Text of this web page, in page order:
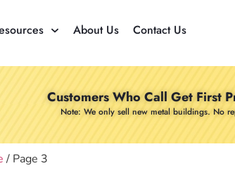
About Us Contact Us
Customers Who Call Get First
Note: We only sell new metal buildings. No
/ Page 3